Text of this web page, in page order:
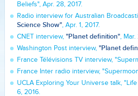
Beliefs", Apr. 28, 2017.
Radio interview for Australian
Science Show", Apr. 1, 2017.
CNET interview, "Planet definition", Mar.
Washington Post interview, "Planet
France Télévisions TV interview,
France Inter radio interview,
UCLA Exploring Your Universe talk,
6, 2016.